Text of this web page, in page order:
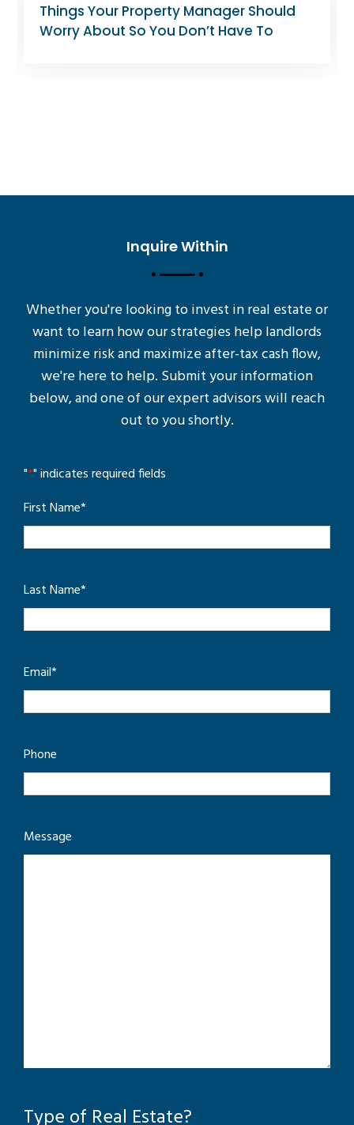
Tips for Landlords Managing Rent-
Controlled Apartments
Inquire Within
Whether you're looking to invest in real estate or
want to learn how our strategies help landlords
minimize risk and maximize after-tax cash flow,
we're here to help. Submit your information
below, and one of our expert advisors will reach
out to you shortly.
"*" indicates required fields
First Name*
Last Name*
Email*
Phone
Message
Type of Real Estate?